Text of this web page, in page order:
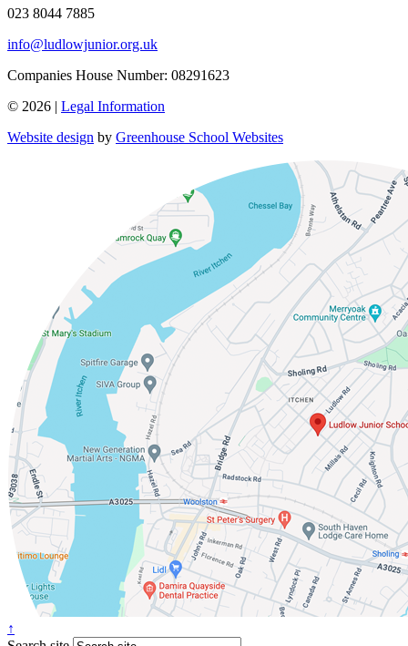
023 8044 7885
info@ludlowjunior.org.uk
Companies House Number: 08291623
© 2026 | Legal Information
Website design by Greenhouse School Websites
↑